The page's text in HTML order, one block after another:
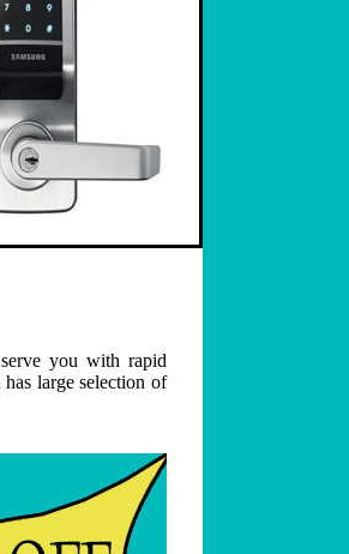
you with rapid
large selection of